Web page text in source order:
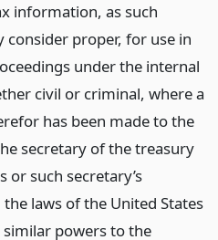
information, as such
consider proper, for use in
under the internal
civil or criminal, where a
has been made to the
secretary of the treasury
or such secretary’s
laws of the United States
powers to the